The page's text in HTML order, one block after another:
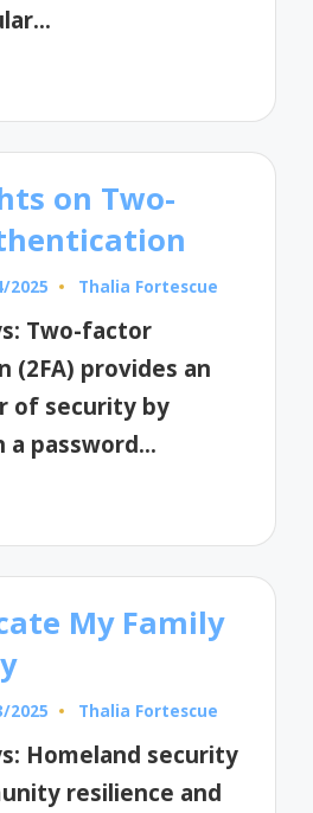
on Two-
2025
Posted
Thalia Fortescue
Two-factor
(2FA) provides an
of security by
a password…
My Family
2025
Posted
Thalia Fortescue
Homeland security
resilience and